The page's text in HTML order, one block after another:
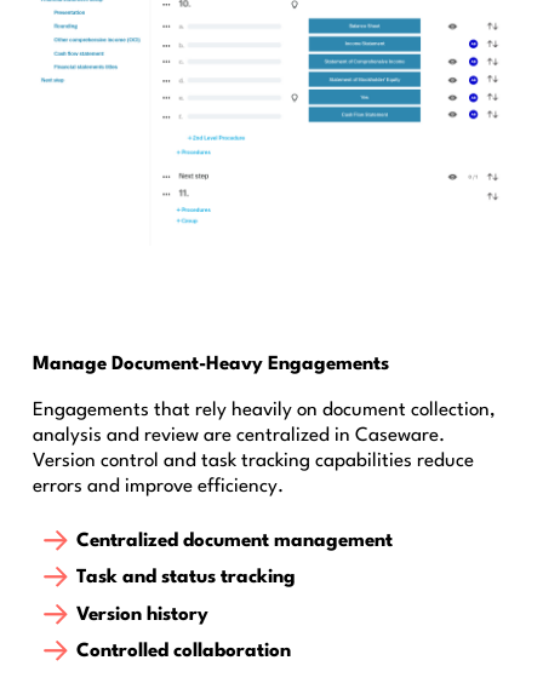
Manage Document-Heavy Engagements
Engagements that rely heavily on document collection,
analysis and review are centralized in Caseware.
Version control and task tracking capabilities reduce
errors and improve efficiency.
Centralized document management
Task and status tracking
Version history
Controlled collaboration